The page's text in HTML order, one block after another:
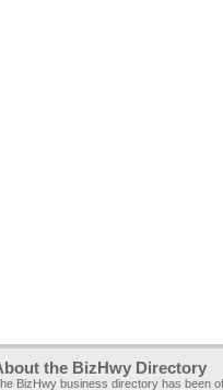
the BizHwy Directory
BizHwy business directory has been